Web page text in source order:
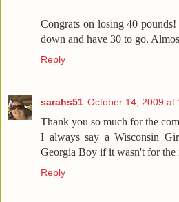
Congrats on losing 40
down and have 30 to go.
Reply
sarahs51 October 14, 2009 at
Thank you so much for the
I always say a Wisconsin
Georgia Boy if it wasn't for the
Reply